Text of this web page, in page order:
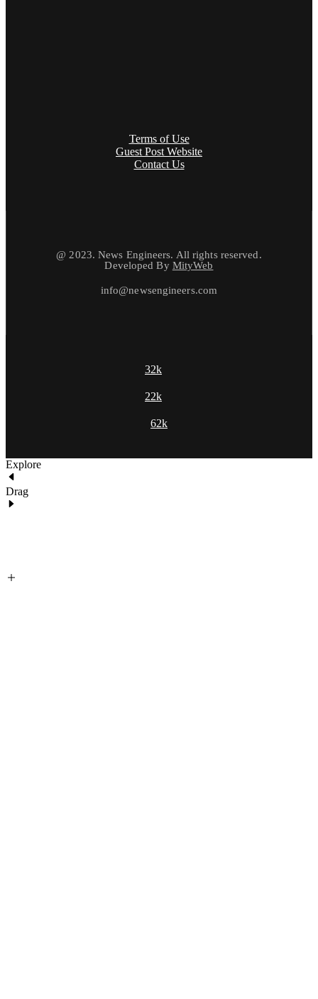
Terms of Use
Guest Post Website
Contact Us
@ 2023. News Engineers. All rights reserved.
Developed By MityWeb
info@newsengineers.com
32k
22k
62k
Explore
Drag